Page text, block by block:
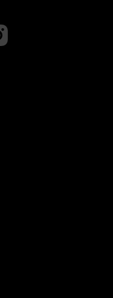
DriveElectric- DriveElectric
on Instagram -